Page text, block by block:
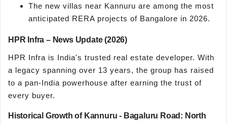
The new villas near Kannuru are among the most
anticipated RERA projects of Bangalore in 2026.
HPR Infra – News Update (2026)
HPR Infra is India's trusted real estate developer. With
a legacy spanning over 13 years, the group has raised
to a pan-India powerhouse after earning the trust of
every buyer.
Historical Growth of Kannuru - Bagaluru Road: North